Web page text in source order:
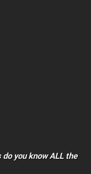
you know ALL the